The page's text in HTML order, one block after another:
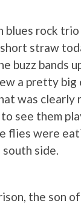
blues rock
straw
buzz bands
a pretty
was
see them
flies were
side.
the son